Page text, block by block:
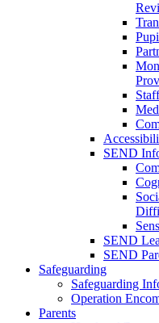
SEND
SEND
SEND
Safeguarding
Safeguarding
Operation
Parents